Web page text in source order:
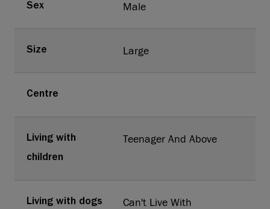
Living with
children
Teenager And Above
Living with dogs Can't Live With
Sex Male
Size Large
Centre